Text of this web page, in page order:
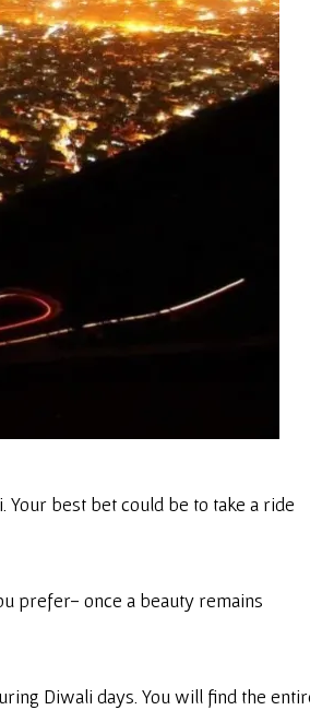
best bet could be to take a ride
prefer- once a beauty remains
Diwali days. You will find the